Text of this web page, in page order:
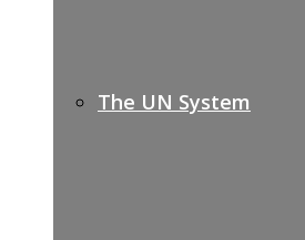
The UN System